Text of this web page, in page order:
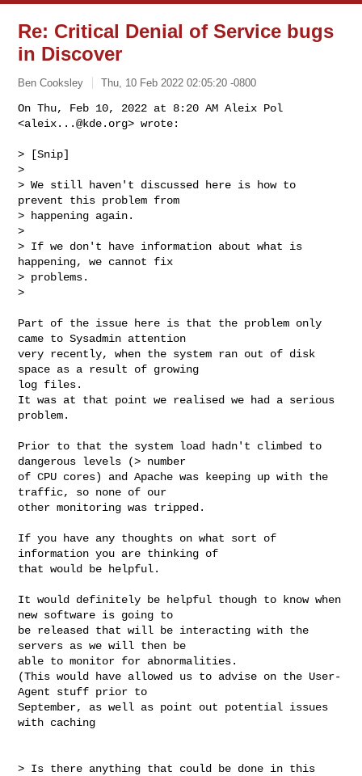
Re: Critical Denial of Service bugs
in Discover
Ben Cooksley Thu, 10 Feb 2022 02:05:20 -0800
On Thu, Feb 10, 2022 at 8:20 AM Aleix Pol
<aleix...@kde.org> wrote:
> [Snip]
>
> We still haven't discussed here is how to
prevent this problem from
> happening again.
>
> If we don't have information about what is
happening, we cannot fix
> problems.
>
Part of the issue here is that the problem only
came to Sysadmin attention
very recently, when the system ran out of disk
space as a result of growing
log files.
It was at that point we realised we had a serious
problem.
Prior to that the system load hadn't climbed to
dangerous levels (> number
of CPU cores) and Apache was keeping up with the
traffic, so none of our
other monitoring was tripped.
If you have any thoughts on what sort of
information you are thinking of
that would be helpful.
It would definitely be helpful though to know when
new software is going to
be released that will be interacting with the
servers as we will then be
able to monitor for abnormalities.
(This would have allowed us to advise on the User-
Agent stuff prior to
September, as well as point out potential issues
with caching
> Is there anything that could be done in this